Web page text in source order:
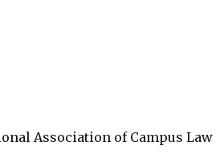
Association of Campus Law